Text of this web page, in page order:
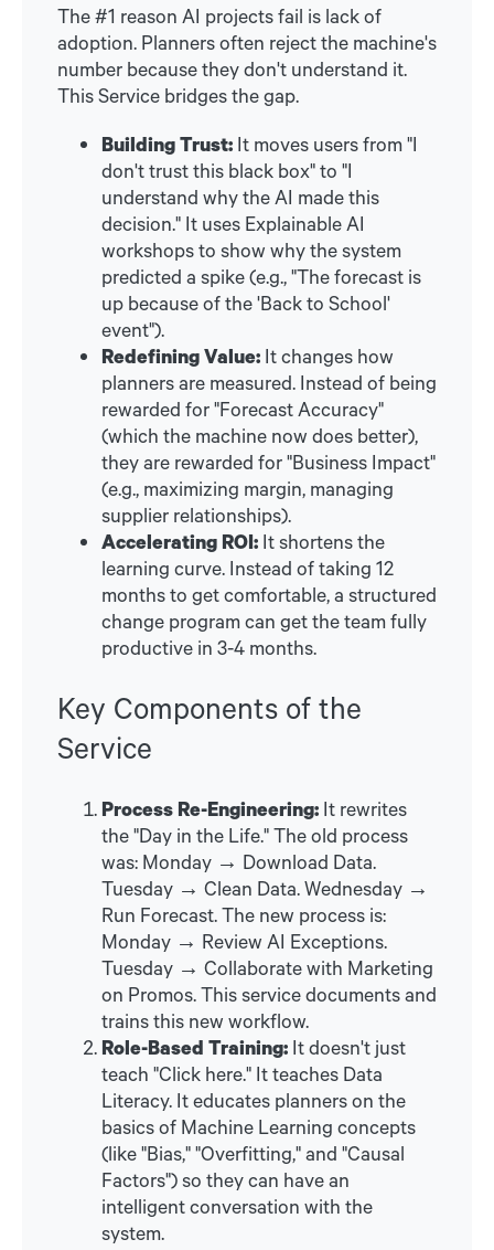
The #1 reason AI projects fail is lack of
adoption. Planners often reject the machine's
number because they don't understand it.
This Service bridges the gap.
Building Trust: It moves users from "I
don't trust this black box" to "I
understand why the AI made this
decision." It uses Explainable AI
workshops to show why the system
predicted a spike (e.g., "The forecast is
up because of the 'Back to School'
event").
Redefining Value: It changes how
planners are measured. Instead of being
rewarded for "Forecast Accuracy"
(which the machine now does better),
they are rewarded for "Business Impact"
(e.g., maximizing margin, managing
supplier relationships).
Accelerating ROI: It shortens the
learning curve. Instead of taking 12
months to get comfortable, a structured
change program can get the team fully
productive in 3-4 months.
Key Components of the
Service
Process Re-Engineering: It rewrites
the "Day in the Life." The old process
was: Monday → Download Data.
Tuesday → Clean Data. Wednesday →
Run Forecast. The new process is:
Monday → Review AI Exceptions.
Tuesday → Collaborate with Marketing
on Promos. This service documents and
trains this new workflow.
Role-Based Training: It doesn't just
teach "Click here." It teaches Data
Literacy. It educates planners on the
basics of Machine Learning concepts
(like "Bias," "Overfitting," and "Causal
Factors") so they can have an
intelligent conversation with the
system.